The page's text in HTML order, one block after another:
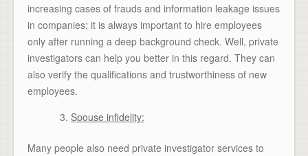
increasing cases of frauds and information leakage issues
in companies; it is always important to hire employees
only after running a deep background check. Well, private
investigators can help you better in this regard. They can
also verify the qualifications and trustworthiness of new
employees.
Spouse infidelity:
Many people also need private investigator services to